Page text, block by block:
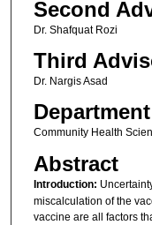
Second
Dr. Shafquat Rozi
Third
Dr. Nargis Asad
Department
Community Health
Abstract
Introduction:
miscalculation of the
vaccine are all factors